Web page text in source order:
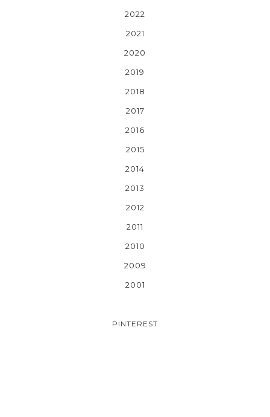
2022
2021
2020
2019
2018
2017
2016
2015
2014
2013
2012
2011
2010
2009
2001
PINTEREST